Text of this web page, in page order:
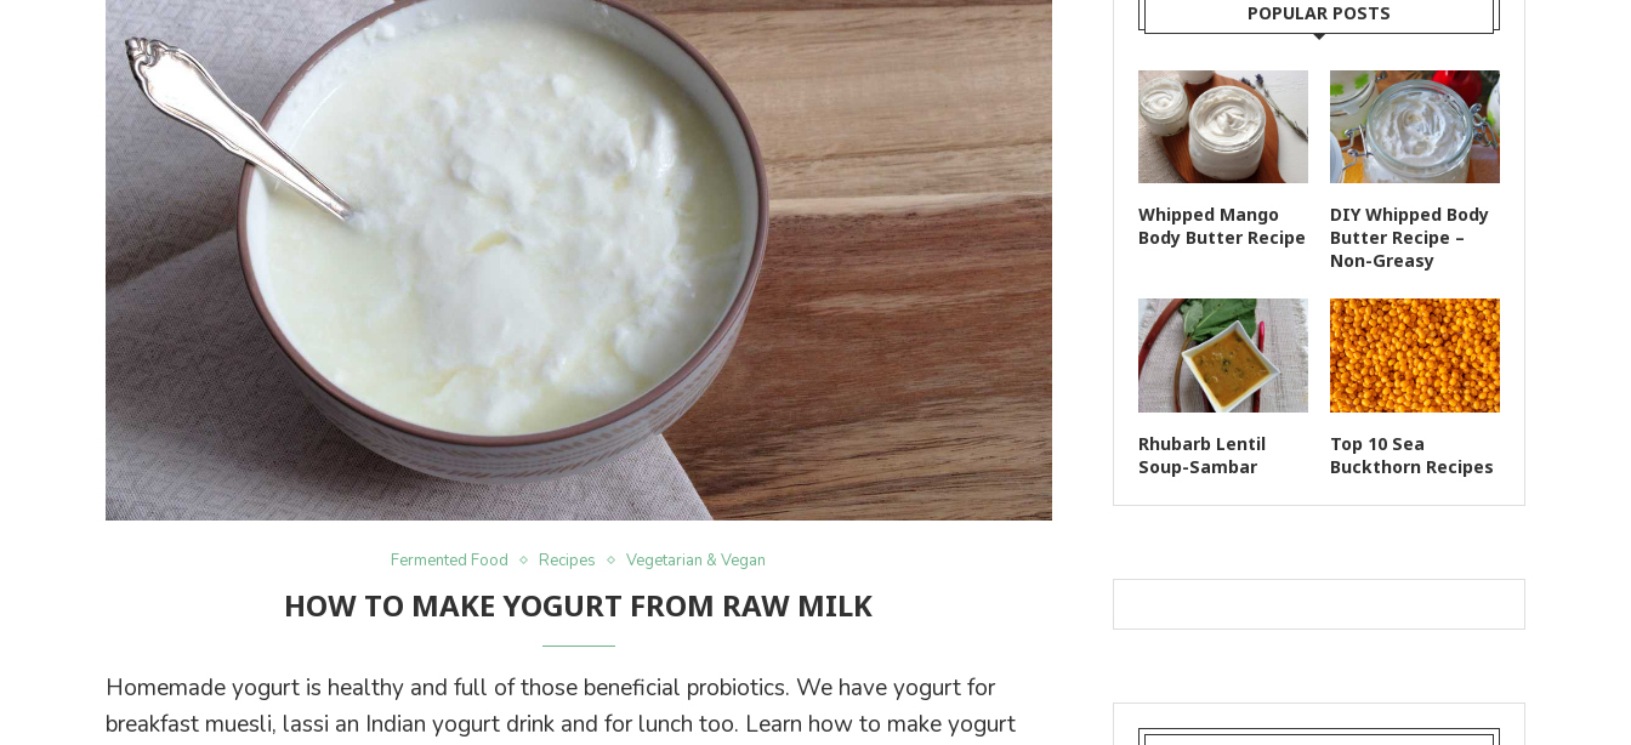
Fermented Food Recipes Vegetarian & Vegan
HOW TO MAKE YOGURT FROM RAW MILK
Homemade yogurt is healthy and full of those beneficial probiotics. We have yogurt for
breakfast muesli, lassi an Indian yogurt drink and for lunch too. Learn how to make yogurt
POPULAR POSTS
Whipped Mango
Body Butter Recipe
DIY Whipped Body
Butter Recipe –
Non-Greasy
Rhubarb Lentil
Soup-Sambar
Top 10 Sea
Buckthorn Recipes